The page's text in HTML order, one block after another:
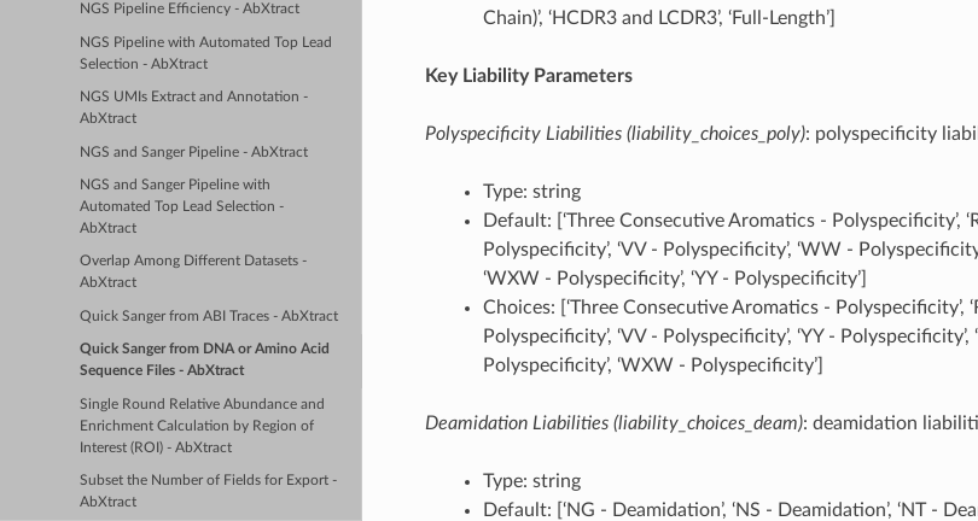
NGS Pipeline Efficiency - AbXtract
NGS Pipeline with Automated Top Lead
Selection - AbXtract
NGS UMIs Extract and Annotation -
AbXtract
NGS and Sanger Pipeline - AbXtract
NGS and Sanger Pipeline with
Automated Top Lead Selection -
AbXtract
Overlap Among Different Datasets -
AbXtract
Quick Sanger from ABI Traces - AbXtract
Quick Sanger from DNA or Amino Acid
Sequence Files - AbXtract
Single Round Relative Abundance and
Enrichment Calculation by Region of
Interest (ROI) - AbXtract
Subset the Number of Fields for Export -
AbXtract
Chain)’, ‘HCDR3 and LCDR3’, ‘Full-Length’]
Key Liability Parameters
Polyspecificity Liabilities (liability_choices_poly): polyspecificity
Type: string
Default: [‘Three Consecutive Aromatics - Polyspecificity’,
Polyspecificity’, ‘VV - Polyspecificity’, ‘WW -
‘WXW - Polyspecificity’, ‘YY - Polyspecificity’]
Choices: [‘Three Consecutive Aromatics - Polyspecificity’,
Polyspecificity’, ‘VV - Polyspecificity’, ‘YY -
Polyspecificity’, ‘WXW - Polyspecificity’]
Deamidation Liabilities (liability_choices_deam): deamidation
Type: string
Default: [‘NG - Deamidation’, ‘NS - Deamidation’, ‘NT -